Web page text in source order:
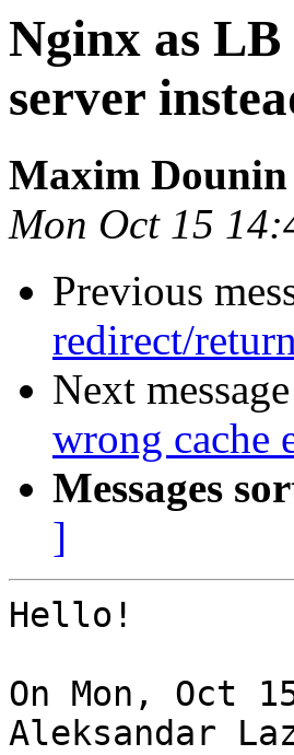
Nginx as
server
Maxim Dounin
Mon Oct 15
Previous
redirect/
Next
wrong cache
Messages
]
Hello!
On Mon, Oct
Aleksandar